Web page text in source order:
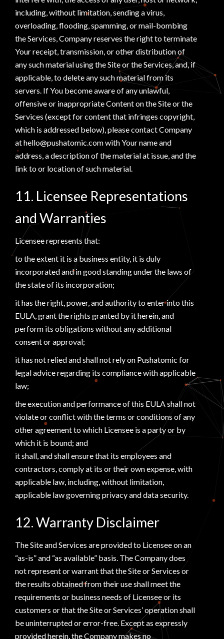
including, without limitation, sending a virus,
overloading, flooding, spamming, or mail-bombing
the Services, Company reserves the right to terminate
Your receipt, transmission, or other distribution of
any such material using the Site or the Services, and, if
applicable, to delete any such material from its
servers. If You become aware of any unlawful,
offensive or inappropriate Content on the Site or the
Services (except for content that infringes copyright,
which is addressed below), please contact Company
at hello@pushatomic.com with Your name and
address, a description of the material at issue, and the
link to or location of such material.
11. Licensee Representations
and Warranties
Licensee represents that:
to the extent it is a business entity, it is duly
incorporated and in good standing under the laws of
the state of its incorporation;
it has the right, power, and authority to enter into this
EULA, grant the rights granted by it herein, and
perform its obligations without any additional
consent or approval;
it has not relied and shall not rely on Pushatomic for
legal advice regarding its compliance with applicable
law;
the execution and performance of this EULA shall not
violate or conflict with the terms or conditions of any
other agreement to which Licensee is a party or by
which it is bound; and
it shall, and shall ensure that its employees and
contractors, comply at its or their own expense, with
applicable law, including, without limitation,
applicable law governing privacy and data security.
12. Warranty Disclaimer
The Site and Services are provided to Licensee on an
“as-is” and “as available” basis. The Company does
not represent or warrant that the Site or Services or
the results obtained from their use shall meet the
requirements or business needs of Licensee or its
customers or that the Site or Services’ operation shall
be uninterrupted or error-free. Except as expressly
provided herein, the Company makes no